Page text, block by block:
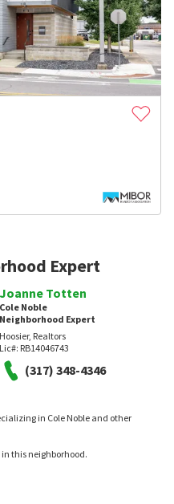
Expert
Joanne Totten
Cole Noble
Neighborhood Expert
Hoosier, Realtors
Lic#: RB14046743
(317) 348-4346
in Cole Noble and other
this neighborhood.